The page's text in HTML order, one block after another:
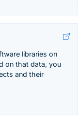
libraries on
on that data, you
and their